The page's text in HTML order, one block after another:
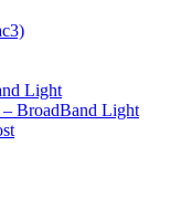
Light
BroadBand Light